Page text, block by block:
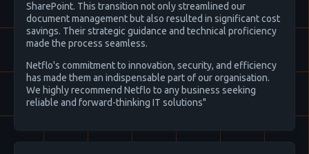
SharePoint. This transition not only streamlined our
document management but also resulted in significant cost
savings. Their strategic guidance and technical proficiency
made the process seamless.
Netflo's commitment to innovation, security, and efficiency
has made them an indispensable part of our organisation.
We highly recommend Netflo to any business seeking
reliable and forward-thinking IT solutions"